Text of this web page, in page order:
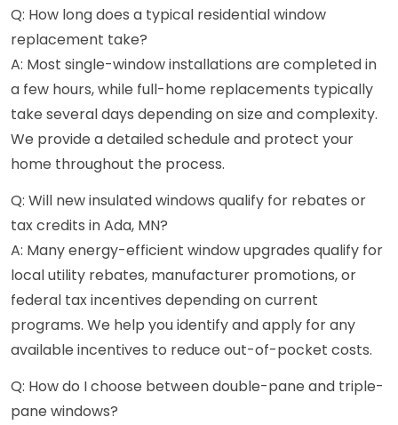
Q: How long does a typical residential window
replacement take?
A: Most single-window installations are completed in
a few hours, while full-home replacements typically
take several days depending on size and complexity.
We provide a detailed schedule and protect your
home throughout the process.
Q: Will new insulated windows qualify for rebates or
tax credits in Ada, MN?
A: Many energy-efficient window upgrades qualify for
local utility rebates, manufacturer promotions, or
federal tax incentives depending on current
programs. We help you identify and apply for any
available incentives to reduce out-of-pocket costs.
Q: How do I choose between double-pane and triple-
pane windows?